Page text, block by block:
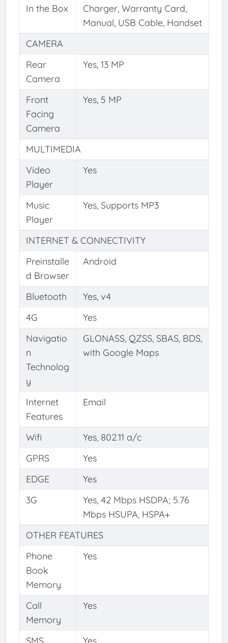
In the Box
Charger, Warranty Card,
Manual, USB Cable, Handset
CAMERA
Rear
Camera
Yes, 13 MP
Front
Facing
Camera
Yes, 5 MP
MULTIMEDIA
Video
Player
Yes
Music
Player
Yes, Supports MP3
INTERNET & CONNECTIVITY
Preinstalle
d Browser
Android
Bluetooth
Yes, v4
4G
Yes
Navigatio
n
Technolog
y
GLONASS, QZSS, SBAS, BDS,
with Google Maps
Internet
Features
Email
Wifi
Yes, 802.11 a/c
GPRS
Yes
EDGE
Yes
3G
Yes, 42 Mbps HSDPA; 5.76
Mbps HSUPA, HSPA+
OTHER FEATURES
Phone
Book
Memory
Yes
Call
Memory
Yes